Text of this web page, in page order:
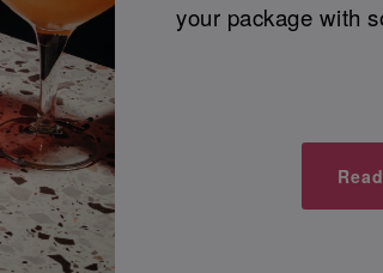
your package with